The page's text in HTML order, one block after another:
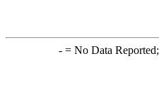
-= No Data Reported;